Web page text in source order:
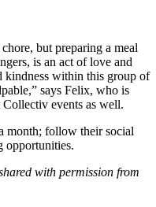
chore, but preparing a meal
is an act of love and
kindness within this group of
says Felix, who is
events as well.
month; follow their social
opportunities.
with permission from